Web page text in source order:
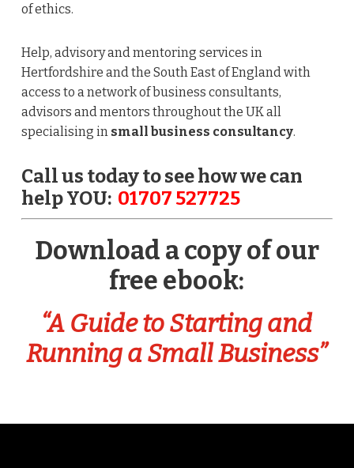
of ethics.
Help, advisory and mentoring services in
Hertfordshire and the South East of England with
access to a network of business consultants,
advisors and mentors throughout the UK all
specialising in small business consultancy.
Call us today to see how we can
help YOU: 01707 527725
Download a copy of our
free ebook:
“A Guide to Starting and
Running a Small Business”